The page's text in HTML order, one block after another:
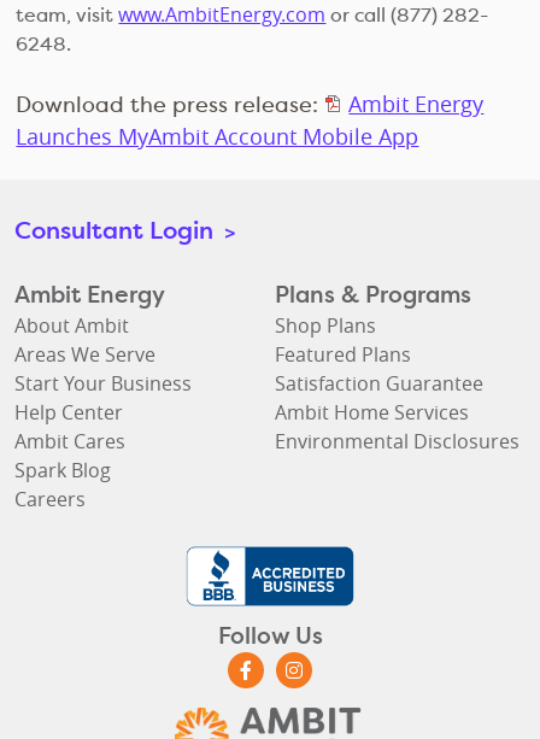
team, visitwww.AmbitEnergy.com or call (877) 282-
6248.
Download the press release:
Ambit Energy
Launches MyAmbit Account Mobile App
Consultant Login >
Ambit Energy
About Ambit
Areas We Serve
Start Your Business
Help Center
Ambit Cares
Spark Blog
Careers
Plans & Programs
Shop Plans
Featured Plans
Satisfaction Guarantee
Ambit Home Services
Environmental Disclosures
Follow Us